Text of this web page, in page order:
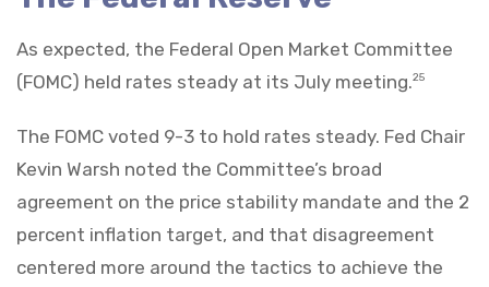
As expected, the Federal Open Market Committee
(FOMC) held rates steady at its July meeting.25
The FOMC voted 9-3 to hold rates steady. Fed Chair
Kevin Warsh noted the Committee’s broad
agreement on the price stability mandate and the 2
percent inflation target, and that disagreement
centered more around the tactics to achieve the